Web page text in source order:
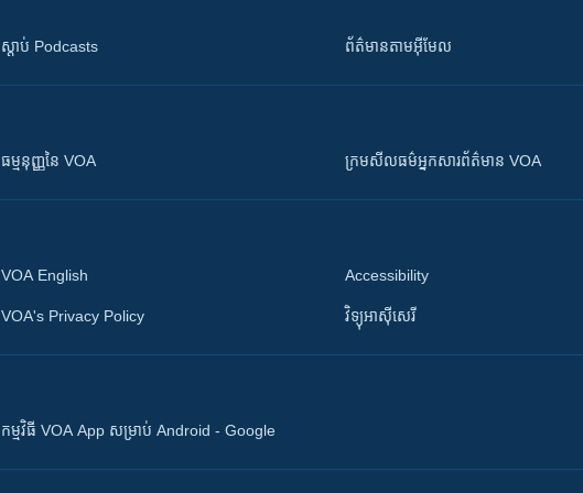
ស្តាប់ Podcasts ព័ត៌មាន​តាម​អ៊ីមែល
ធម្មនុញ្ញ​នៃ VOA ក្រម​​​សីលធម៌​​​អ្នក​​​សារព័ត៌មាន VOA
VOA English
VOA's Privacy Policy
Accessibility
វិទ្យុ​អាស៊ី​សេរី
កម្មវិធី​ VOA App សម្រាប់ Android - Google